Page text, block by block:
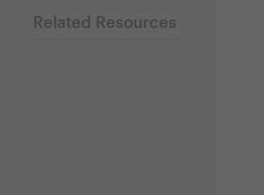
Related Resources